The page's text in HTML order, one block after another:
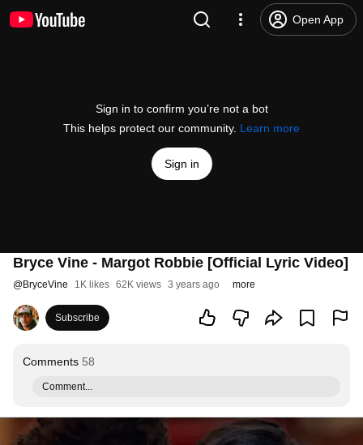
Open App
Sign in to confirm you’re not a bot
This helps protect our community. Learn more
Sign in
Bryce Vine - Margot Robbie [Official Lyric Video]
@BryceVine 1K likes 62K views 3 years ago more
Subscribe
Comments 58
Comment...